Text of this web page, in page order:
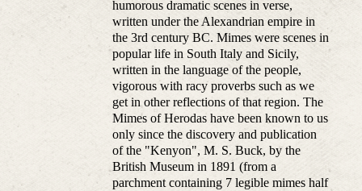
humorous dramatic scenes in verse,
written under the Alexandrian empire in
the 3rd century BC. Mimes were scenes in
popular life in South Italy and Sicily,
written in the language of the people,
vigorous with racy proverbs such as we
get in other reflections of that region. The
Mimes of Herodas have been known to us
only since the discovery and publication
of the "Kenyon", M. S. Buck, by the
British Museum in 1891 (from a
parchment containing 7 legible mimes half